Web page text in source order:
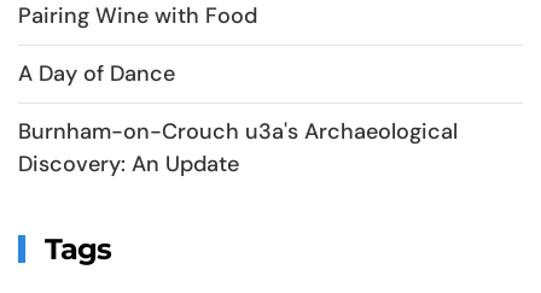
Pairing Wine with Food
A Day of Dance
Burnham-on-Crouch u3a's Archaeological
Discovery: An Update
Tags